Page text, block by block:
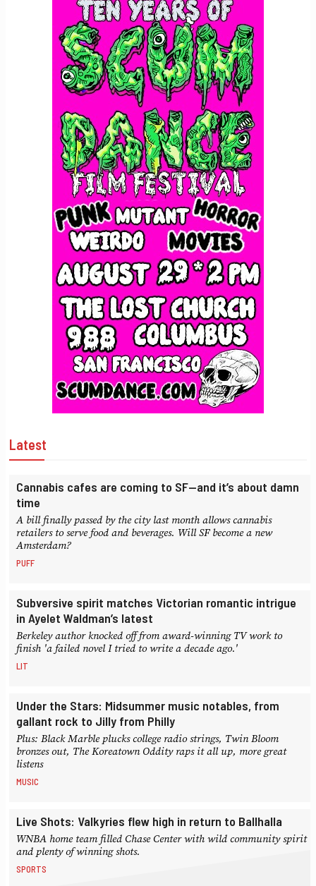
Latest
Cannabis cafes are coming to SF—and it’s about damn
time
A bill finally passed by the city last month allows cannabis
retailers to serve food and beverages. Will SF become a new
Amsterdam?
PUFF
Subversive spirit matches Victorian romantic intrigue
in Ayelet Waldman’s latest
Berkeley author knocked off from award-winning TV work to
finish 'a failed novel I tried to write a decade ago.'
LIT
Under the Stars: Midsummer music notables, from
gallant rock to Jilly from Philly
Plus: Black Marble plucks college radio strings, Twin Bloom
bronzes out, The Koreatown Oddity raps it all up, more great
listens
MUSIC
Live Shots: Valkyries flew high in return to Ballhalla
WNBA home team filled Chase Center with wild community spirit
and plenty of winning shots.
SPORTS